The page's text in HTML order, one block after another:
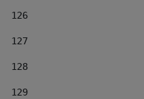
126
127
128
129